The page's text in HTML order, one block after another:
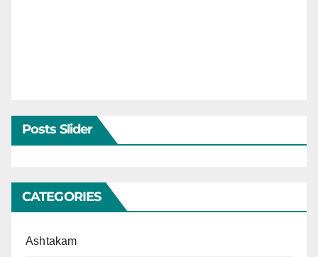
Posts Slider
CATEGORIES
Ashtakam